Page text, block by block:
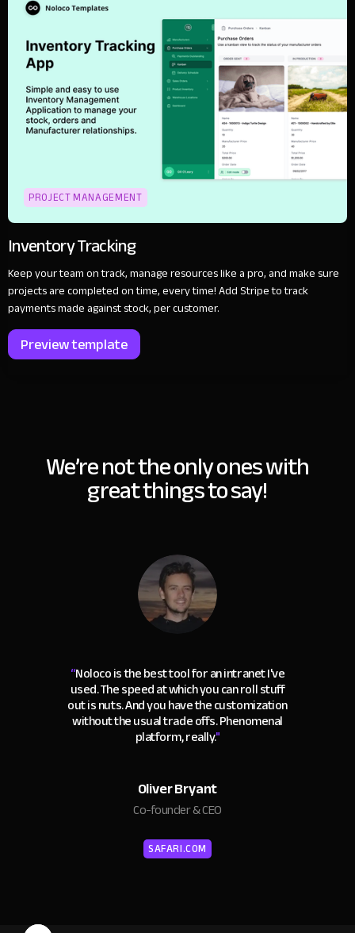
PROJECT MANAGEMENT
Inventory Tracking
Keep your team on track, manage resources like a pro, and make sure
projects are completed on time, every time! Add Stripe to track
payments made against stock, per customer.
Preview template
We’re not the only ones with
great things to say!
“Noloco is the best tool for an intranet I've
used. The speed at which you can roll stuff
out is nuts. And you have the customization
without the usual trade offs. Phenomenal
platform, really."
Oliver Bryant
Co-founder & CEO
SAFARI.COM